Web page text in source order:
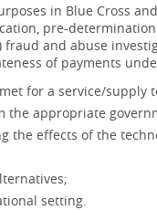
in Blue Cross
pre-
and abuse
of payments
for a service/supply
the appropriate
the effects of the
setting.